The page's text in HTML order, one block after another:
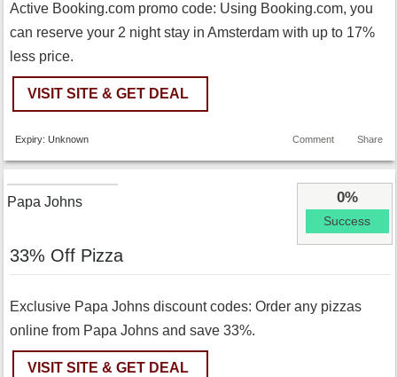
Active Booking.com promo code: Using Booking.com, you
can reserve your 2 night stay in Amsterdam with up to 17%
less price.
VISIT SITE & GET DEAL
Share
Comment
Expiry: Unknown
Papa Johns 0%
Success
33% Off Pizza
Exclusive Papa Johns discount codes: Order any pizzas
online from Papa Johns and save 33%.
VISIT SITE & GET DEAL